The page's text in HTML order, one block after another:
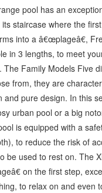
pool has an
staircase where the
into a â€œplageâ€,
in 3 lengths, to meet
The Family Models Five
from, they are
and pure design. In this
urban pool or a big
is equipped with a
to reduce the risk of
be used to rest on. The
on the first step,
to relax on and even